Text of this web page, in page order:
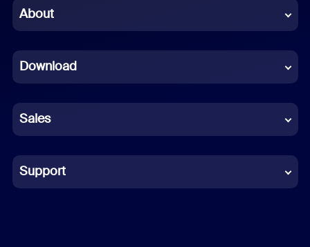
Chinese (Simplified)
French
German
Indonesian
Italian
About
Download
Sales
Support